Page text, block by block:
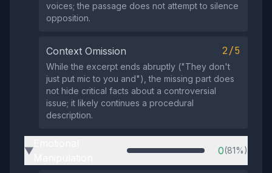
voices; the passage does not attempt to silence
opposition.
Context Omission 2/5
While the excerpt ends abruptly ("They don't
just put mic to you and"), the missing part does
not hide critical facts about a controversial
issue; it likely continues a procedural
description.
▶ 0(81%)